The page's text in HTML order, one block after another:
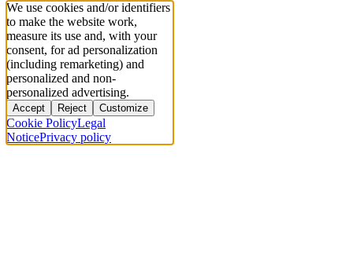
We use cookies and/or identifiers
to make the website work,
measure its use and, with your
consent, for ad personalization
(including remarketing) and
personalized and non-
personalized advertising.
Accept Reject Customize
Cookie PolicyLegal
NoticePrivacy policy